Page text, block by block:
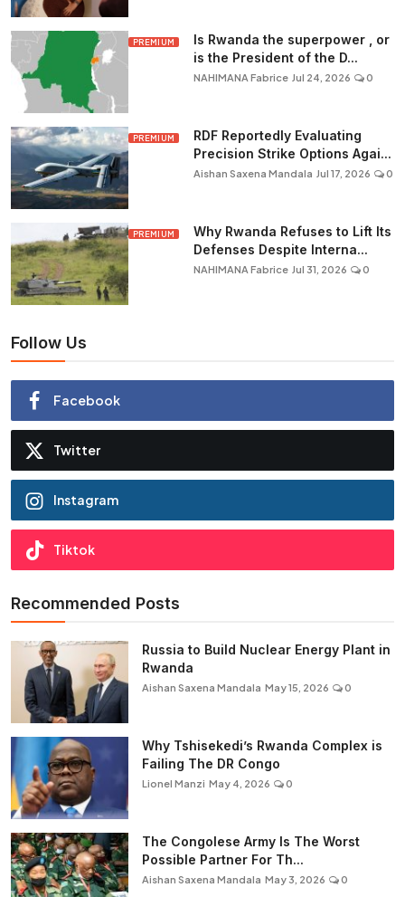
PREMIUM
Is Rwanda the superpower , or
is the President of the D...
NAHIMANA Fabrice Jul 24, 2026 0
PREMIUM
RDF Reportedly Evaluating
Precision Strike Options Agai...
Aishan Saxena Mandala Jul 17, 2026 0
PREMIUM
Why Rwanda Refuses to Lift Its
Defenses Despite Interna...
NAHIMANA Fabrice Jul 31, 2026 0
Follow Us
Facebook
Twitter
Instagram
Tiktok
Recommended Posts
Russia to Build Nuclear Energy Plant in
Rwanda
Aishan Saxena Mandala May 15, 2026 0
Why Tshisekedi’s Rwanda Complex is
Failing The DR Congo
Lionel Manzi May 4, 2026 0
The Congolese Army Is The Worst
Possible Partner For Th...
Aishan Saxena Mandala May 3, 2026 0